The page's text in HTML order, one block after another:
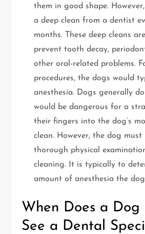
them in good shape.
a deep clean from a dentist
months. These deep cleans
prevent tooth decay,
other oral-related problems.
procedures, the dogs would
anesthesia. Dogs generally
would be dangerous for a
their fingers into the dog’s
clean. However, the dog must
thorough physical
cleaning. It is typically to
amount of anesthesia the
When Does a
See a Dental